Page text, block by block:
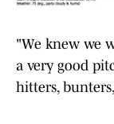
"We knew we
a very good
hitters,